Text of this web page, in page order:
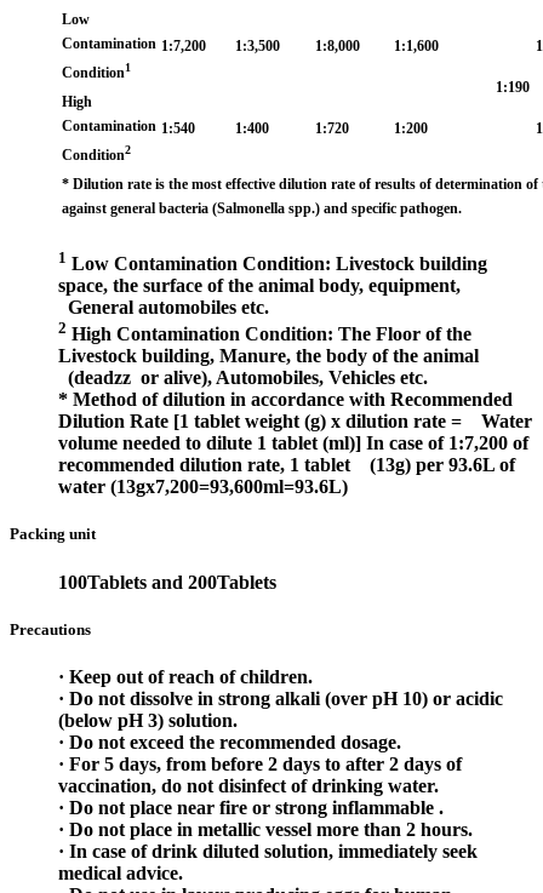
Low
Contamination
Condition1
1:7,200 1:3,500 1:8,000 1:1,600
1:190
High
Contamination
Condition2
1:540 1:400 1:720 1:200
* Dilution rate is the most effective dilution rate of results of determination
against general bacteria (Salmonella spp.) and specific pathogen.
1 Low Contamination Condition: Livestock building
space, the surface of the animal body, equipment,
General automobiles etc.
2 High Contamination Condition: The Floor of the
Livestock building, Manure, the body of the animal
(deadzz or alive), Automobiles, Vehicles etc.
* Method of dilution in accordance with Recommended
Dilution Rate [1 tablet weight (g) x dilution rate =
Water
volume needed to dilute 1 tablet (ml)] In case of 1:7,200 of
recommended dilution rate, 1 tablet
(13g) per 93.6L of
water (13gx7,200=93,600ml=93.6L)
Packing unit
100Tablets and 200Tablets
Precautions
· Keep out of reach of children.
· Do not dissolve in strong alkali (over pH 10) or acidic
(below pH 3) solution.
· Do not exceed the recommended dosage.
· For 5 days, from before 2 days to after 2 days of
vaccination, do not disinfect of drinking water.
· Do not place near fire or strong inflammable .
· Do not place in metallic vessel more than 2 hours.
· In case of drink diluted solution, immediately seek
medical advice.